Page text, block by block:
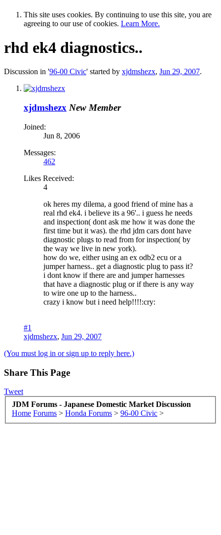
This site uses cookies. By continuing to use this site, you are
agreeing to our use of cookies. Learn More.
rhd ek4 diagnostics..
Discussion in '96-00 Civic' started by xjdmshezx, Jun 29, 2007.
xjdmshezx New Member
Joined:
Jun 8, 2006
Messages:
462
Likes Received:
4
ok heres my dilema, a good friend of mine has a
real rhd ek4. i believe its a 96'.. i guess he needs
and inspection( dont ask me how it was done the
first time but it was). the rhd jdm cars dont have
diagnostic plugs to read from for inspection( by
the way we live in new york).
how do we, either using an ex odb2 ecu or a
jumper harness.. get a diagnostic plug to pass it?
i dont know if there are and jumper harnesses
that have a diagnostic plug or if there is any way
to wire one up to the harness..
crazy i know but i need help!!!!:cry:
#1
xjdmshezx, Jun 29, 2007
(You must log in or sign up to reply here.)
Share This Page
Tweet
JDM Forums - Japanese Domestic Market Discussion
Home Forums > Honda Forums > 96-00 Civic >